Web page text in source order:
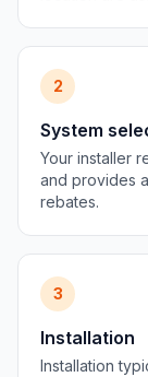
2
System
Your installer
and provides
rebates.
3
Installation
Installation